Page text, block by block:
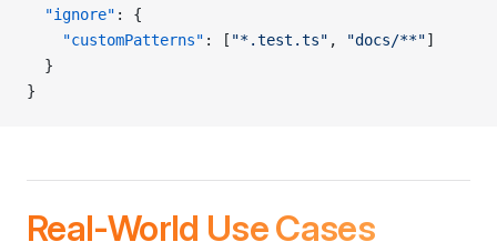
  "ignore"
: {
    "customPatterns"
: [ "*.test.ts" , "docs/**"]
  }
}
Real-World Use Cases